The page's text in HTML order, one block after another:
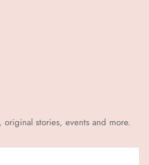
stories, events and more.